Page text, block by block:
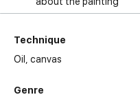
Technique
Oil,canvas
Genre